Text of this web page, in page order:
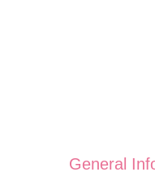
General